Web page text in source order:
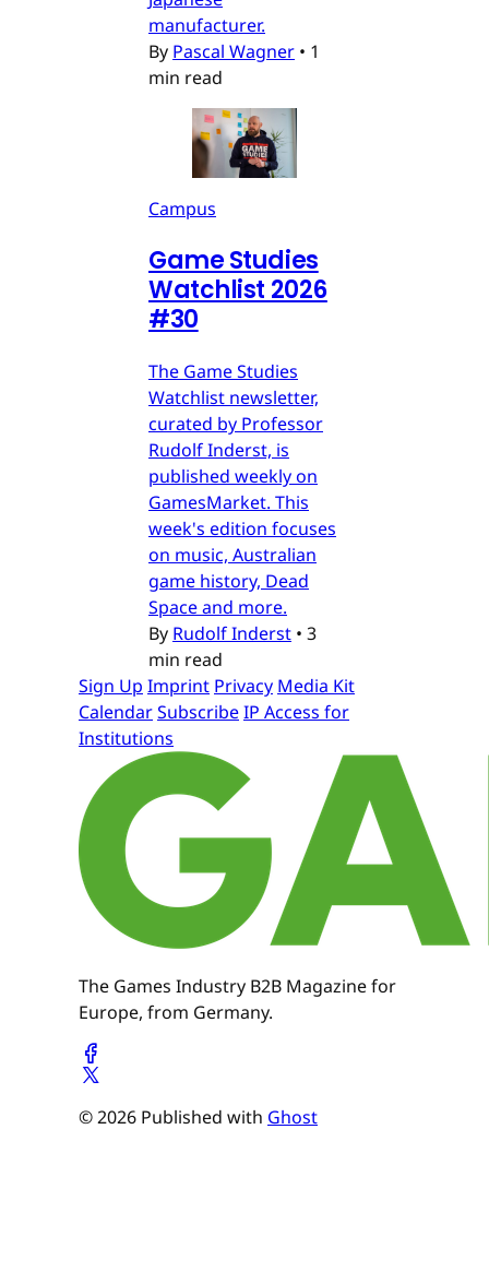
manufacturer.
By Pascal Wagner • 1
min read
Campus
Game Studies
Watchlist 2026
#30
The Game Studies
Watchlist newsletter,
curated by Professor
Rudolf Inderst, is
published weekly on
GamesMarket. This
week's edition focuses
on music, Australian
game history, Dead
Space and more.
By Rudolf Inderst • 3
min read
Sign Up Imprint Privacy Media Kit
CalendarSubscribeIP Access for
Institutions
The Games Industry B2B Magazine for
Europe, from Germany.
© 2026 Published with Ghost